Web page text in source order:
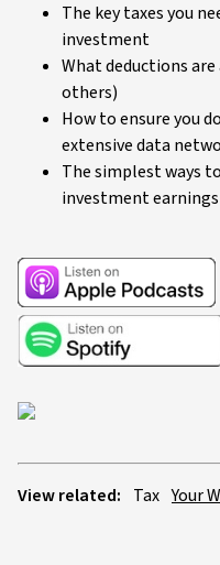
The key taxes you
investment
What deductions
others)
How to ensure you
extensive data
The simplest ways
investment
View related: Tax Your